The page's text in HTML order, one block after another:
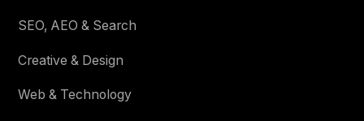
SEO, AEO & Search
Creative & Design
Web & Technology